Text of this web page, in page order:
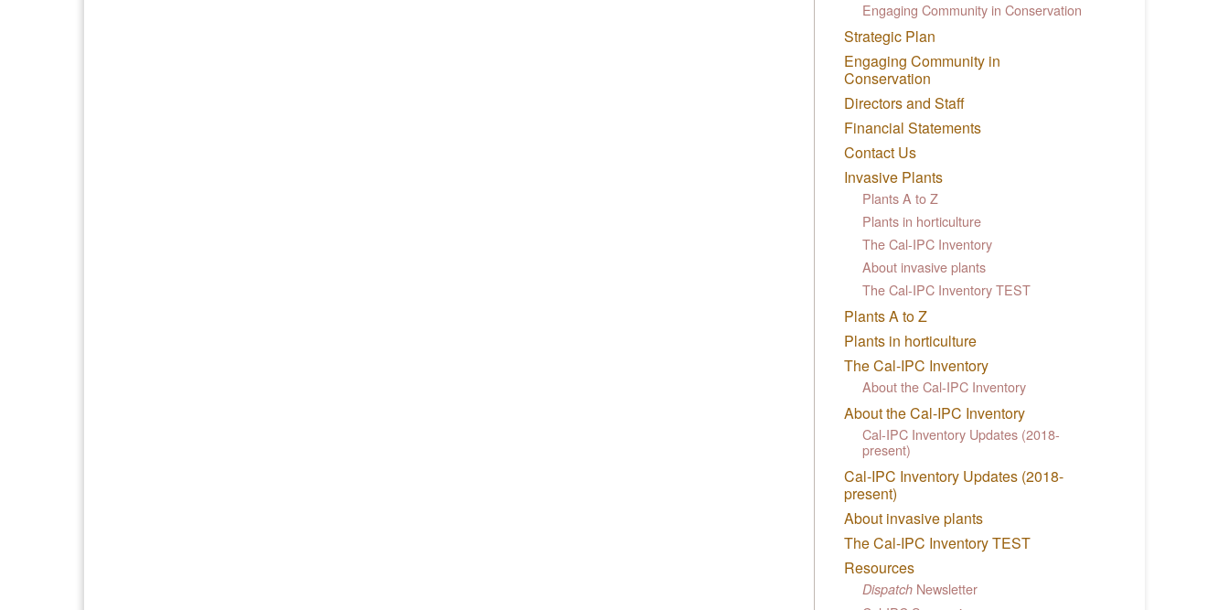
Engaging Community in Conservation
Strategic Plan
Engaging Community in
Conservation
Directors and Staff
Financial Statements
Contact Us
Invasive Plants
Plants A to Z
Plants in horticulture
The Cal-IPC Inventory
About invasive plants
The Cal-IPC Inventory TEST
Plants A to Z
Plants in horticulture
The Cal-IPC Inventory
About the Cal-IPC Inventory
About the Cal-IPC Inventory
Cal-IPC Inventory Updates (2018-
present)
Cal-IPC Inventory Updates (2018-
present)
About invasive plants
The Cal-IPC Inventory TEST
Resources
Dispatch Newsletter